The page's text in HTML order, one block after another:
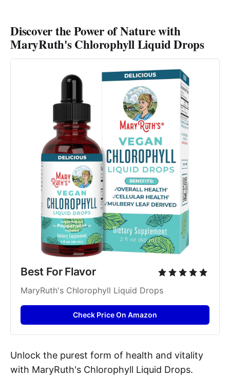
Discover the Power of Nature with
MaryRuth's Chlorophyll Liquid Drops
Best For Flavor
MaryRuth's Chlorophyll Liquid Drops
Check Price On Amazon
Unlock the purest form of health and vitality
with MaryRuth's Chlorophyll Liquid Drops.